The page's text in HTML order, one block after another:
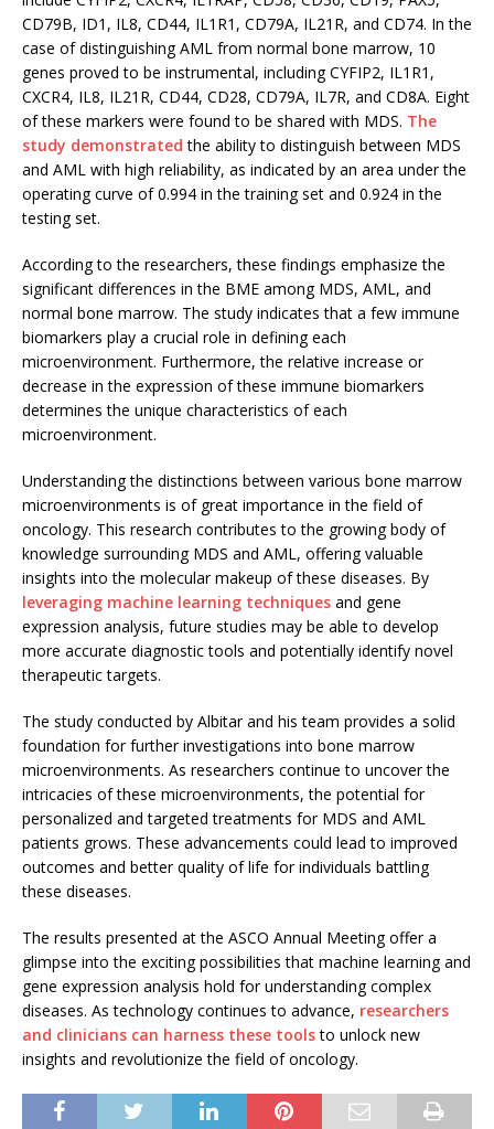
CD79B, ID1, IL8, CD44, IL1R1, CD79A, IL21R, and CD74. In the
case of distinguishing AML from normal bone marrow, 10
genes proved to be instrumental, including CYFIP2, IL1R1,
CXCR4, IL8, IL21R, CD44, CD28, CD79A, IL7R, and CD8A. Eight
of these markers were found to be shared with MDS. The
study demonstrated the ability to distinguish between MDS
and AML with high reliability, as indicated by an area under the
operating curve of 0.994 in the training set and 0.924 in the
testing set.
According to the researchers, these findings emphasize the
significant differences in the BME among MDS, AML, and
normal bone marrow. The study indicates that a few immune
biomarkers play a crucial role in defining each
microenvironment. Furthermore, the relative increase or
decrease in the expression of these immune biomarkers
determines the unique characteristics of each
microenvironment.
Understanding the distinctions between various bone marrow
microenvironments is of great importance in the field of
oncology. This research contributes to the growing body of
knowledge surrounding MDS and AML, offering valuable
insights into the molecular makeup of these diseases. By
leveraging machine learning techniques and gene
expression analysis, future studies may be able to develop
more accurate diagnostic tools and potentially identify novel
therapeutic targets.
The study conducted by Albitar and his team provides a solid
foundation for further investigations into bone marrow
microenvironments. As researchers continue to uncover the
intricacies of these microenvironments, the potential for
personalized and targeted treatments for MDS and AML
patients grows. These advancements could lead to improved
outcomes and better quality of life for individuals battling
these diseases.
The results presented at the ASCO Annual Meeting offer a
glimpse into the exciting possibilities that machine learning and
gene expression analysis hold for understanding complex
diseases. As technology continues to advance, researchers
and clinicians can harness these toolsto unlock new
insights and revolutionize the field of oncology.